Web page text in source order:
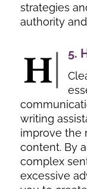
strategies
authority
5.
writing
improve the
content. By
complex
excessive